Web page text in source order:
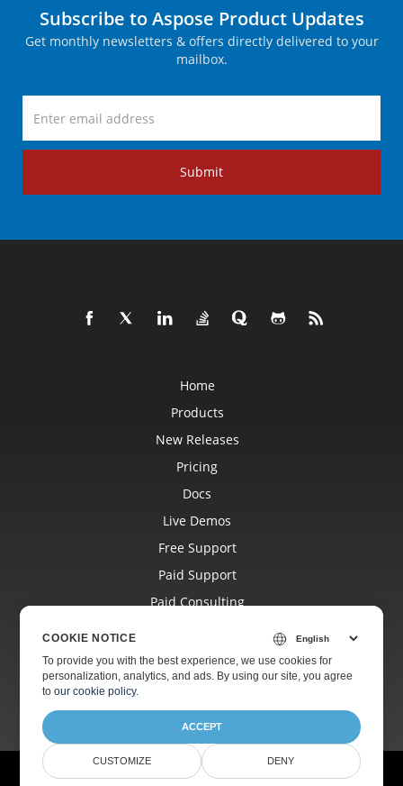
Subscribe to Aspose Product Updates
Get monthly newsletters & offers directly delivered to your
mailbox.
Submit
Home
Products
New Releases
Pricing
Docs
Live Demos
Free Support
Paid Support
Paid Consulting
Websites
About
© Aspose Pty Ltd 2001-2026.
COOKIE NOTICE
To provide you with the best experience, we use cookies for
personalization, analytics, and ads. By using our site, you agree
toour cookie policy.
ACCEPT
CUSTOMIZE DENY